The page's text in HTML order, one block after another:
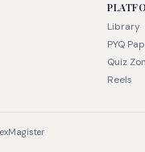
Library
PYQ
Quiz
Reels